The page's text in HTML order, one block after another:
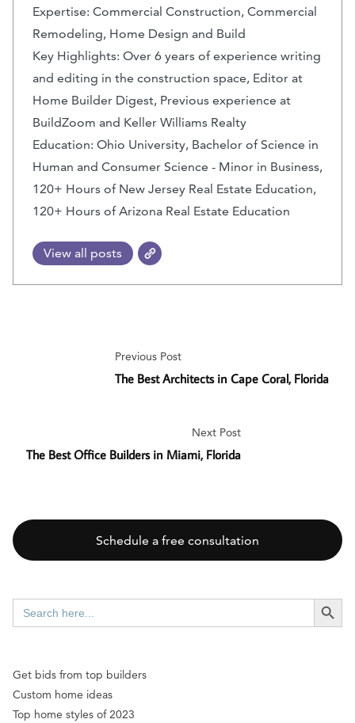
Expertise: Commercial Construction, Commercial
Remodeling, Home Design and Build
Key Highlights: Over 6 years of experience writing
and editing in the construction space, Editor at
Home Builder Digest, Previous experience at
BuildZoom and Keller Williams Realty
Education: Ohio University, Bachelor of Science in
Human and Consumer Science - Minor in Business,
120+ Hours of New Jersey Real Estate Education,
120+ Hours of Arizona Real Estate Education
View all posts
Previous Post
The Best Architects in Cape Coral, Florida
Next Post
The Best Office Builders in Miami, Florida
Schedule a free consultation
Search
for:
SEARCH
Get bids from top builders
Custom home ideas
Top home styles of 2023